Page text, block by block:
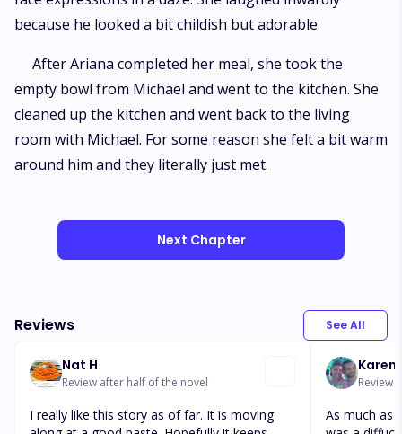
because he looked a bit childish but adorable.
After Ariana completed her meal, she took the
empty bowl from Michael and went to the kitchen. She
cleaned up the kitchen and went back to the living
room with Michael. For some reason she felt a bit warm
around him and they literally just met.
Next Chapter
Reviews See All
Nat H
Review after half of the novel
I really like this story as of far. It is moving
Karen
Review
As much as